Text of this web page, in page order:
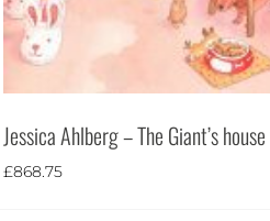
Jessica Ahlberg – The Giant’s
£868.75